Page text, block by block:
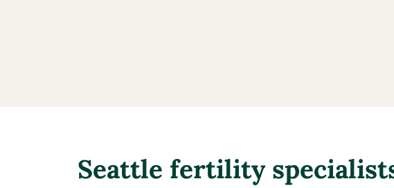
Seattle fertility